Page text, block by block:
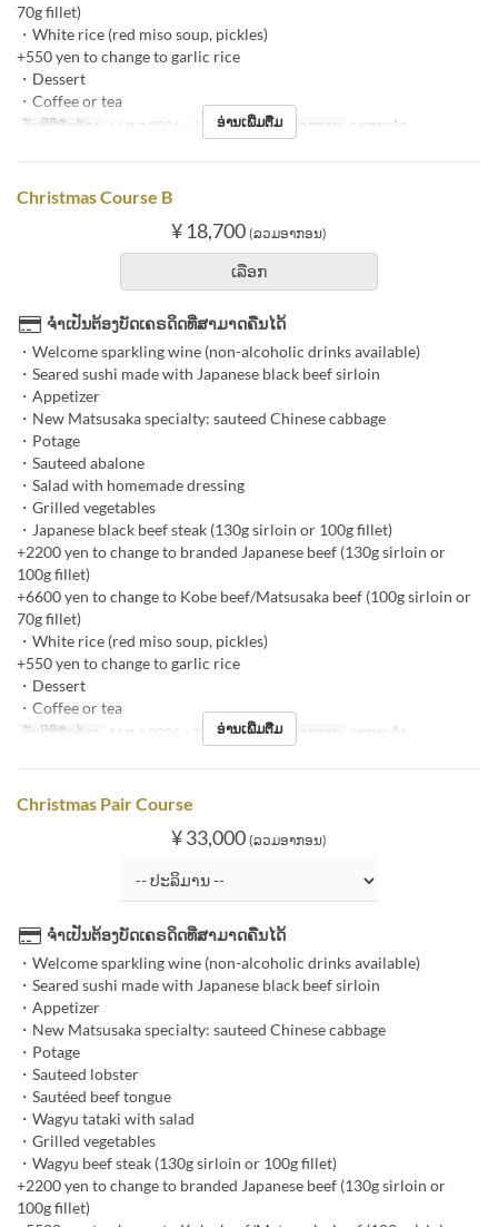
70g fillet)
・White rice (red miso soup, pickles)
+550 yen to change to garlic rice
・Dessert
・Coffee or tea
ວັນທີທີ່ຖືກຕ້ອງ 14 ທ.ວ 2024 ~ 25 ທ.ວ 2024 ຄາບອາຫານ ອາຫານຄ່ຳ
ອ່ານເພີ່ມຕື່ມ
Christmas Course B
¥ 18,700 (ລວມອາກອນ)
ເລືອກ
ຈຳເປັນຕ້ອງບັດເຄຣດິດທີ່ສາມາດຄືນໄດ້
・Welcome sparkling wine (non-alcoholic drinks available)
・Seared sushi made with Japanese black beef sirloin
・Appetizer
・New Matsusaka specialty: sauteed Chinese cabbage
・Potage
・Sauteed abalone
・Salad with homemade dressing
・Grilled vegetables
・Japanese black beef steak (130g sirloin or 100g fillet)
+2200 yen to change to branded Japanese beef (130g sirloin or
100g fillet)
+6600 yen to change to Kobe beef/Matsusaka beef (100g sirloin or
70g fillet)
・White rice (red miso soup, pickles)
+550 yen to change to garlic rice
・Dessert
・Coffee or tea
ວັນທີທີ່ຖືກຕ້ອງ 14 ທ.ວ 2024 ~ 25 ທ.ວ 2024 ຄາບອາຫານ ອາຫານຄ່ຳ
ອ່ານເພີ່ມຕື່ມ
Christmas Pair Course
¥ 33,000 (ລວມອາກອນ)
ຈຳເປັນຕ້ອງບັດເຄຣດິດທີ່ສາມາດຄືນໄດ້
・Welcome sparkling wine (non-alcoholic drinks available)
・Seared sushi made with Japanese black beef sirloin
・Appetizer
・New Matsusaka specialty: sauteed Chinese cabbage
・Potage
・Sauteed lobster
・Sautéed beef tongue
・Wagyu tataki with salad
・Grilled vegetables
・Wagyu beef steak (130g sirloin or 100g fillet)
+2200 yen to change to branded Japanese beef (130g sirloin or
100g fillet)